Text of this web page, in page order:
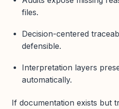
files.
Decision-centered
defensible.
Interpretation layers
automatically.
If documentation exists but